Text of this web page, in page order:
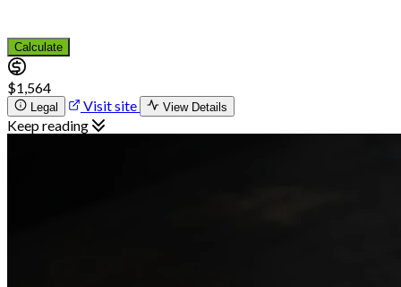
Calculate
$1,564
Legal Visit site View Details
Keep reading